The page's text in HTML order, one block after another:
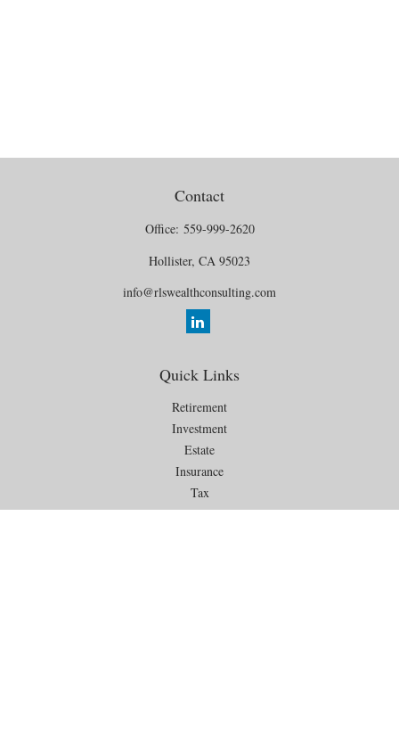
Contact
Office: 559-999-2620
Hollister, CA 95023
info@rlswealthconsulting.com
Quick Links
Retirement
Investment
Estate
Insurance
Tax
Money